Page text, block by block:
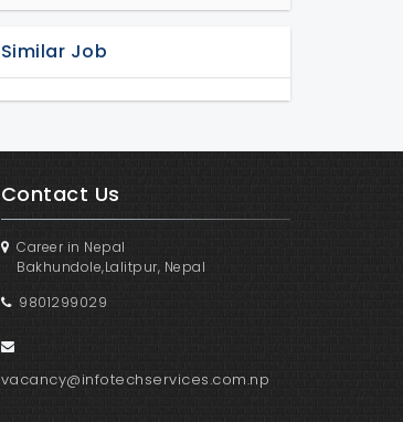
Similar Job
Contact Us
Career in Nepal
Bakhundole,Lalitpur, Nepal
9801299029
vacancy@infotechservices.com.np